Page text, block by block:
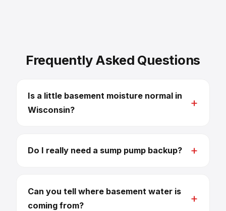
Frequently Asked Questions
Is a little basement moisture normal in
Wisconsin?
Do I really need a sump pump backup?
Can you tell where basement water is
coming from?